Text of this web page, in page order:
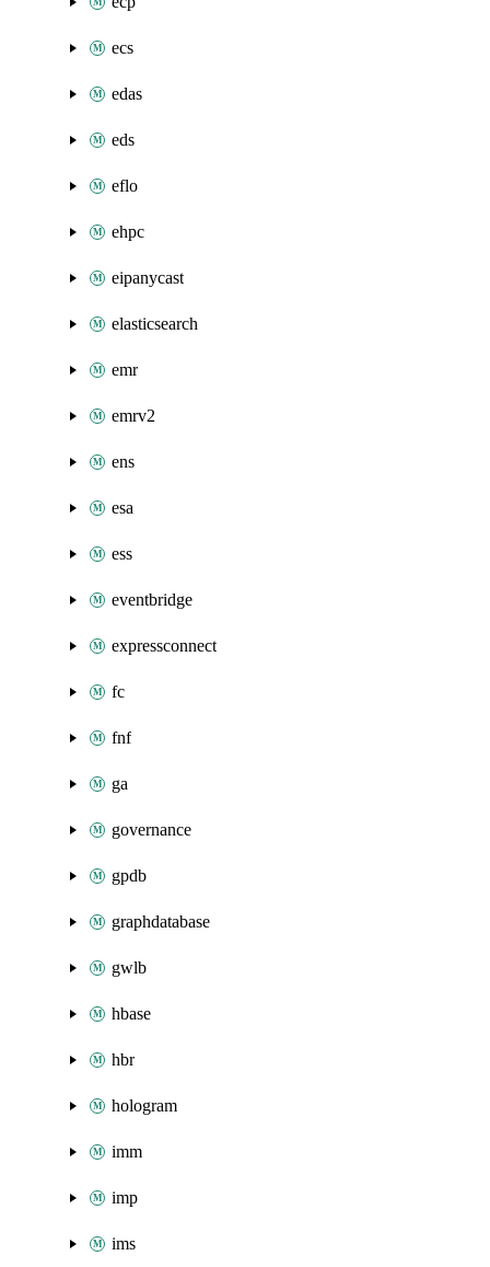
ecs
edas
eds
eflo
ehpc
eipanycast
elasticsearch
emr
emrv2
ens
esa
ess
eventbridge
expressconnect
fc
fnf
ga
governance
gpdb
graphdatabase
gwlb
hbase
hbr
hologram
imm
imp
ims